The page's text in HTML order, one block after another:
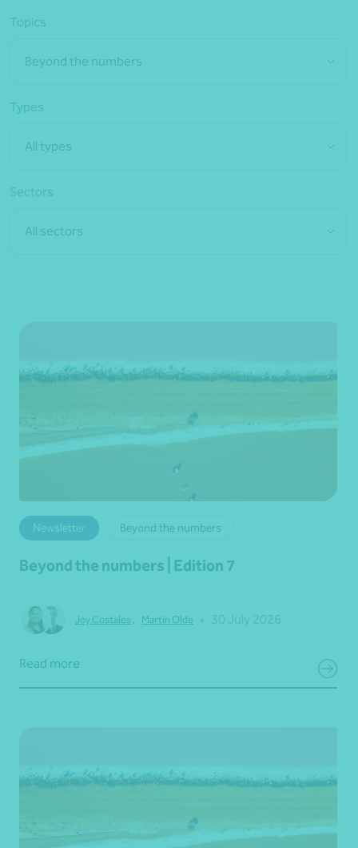
Topics
Beyond the numbers
Types
All types
Sectors
All sectors
Newsletter Beyond the numbers
Beyond the numbers | Edition 7
Joy Costales , Martin Olde
Read more